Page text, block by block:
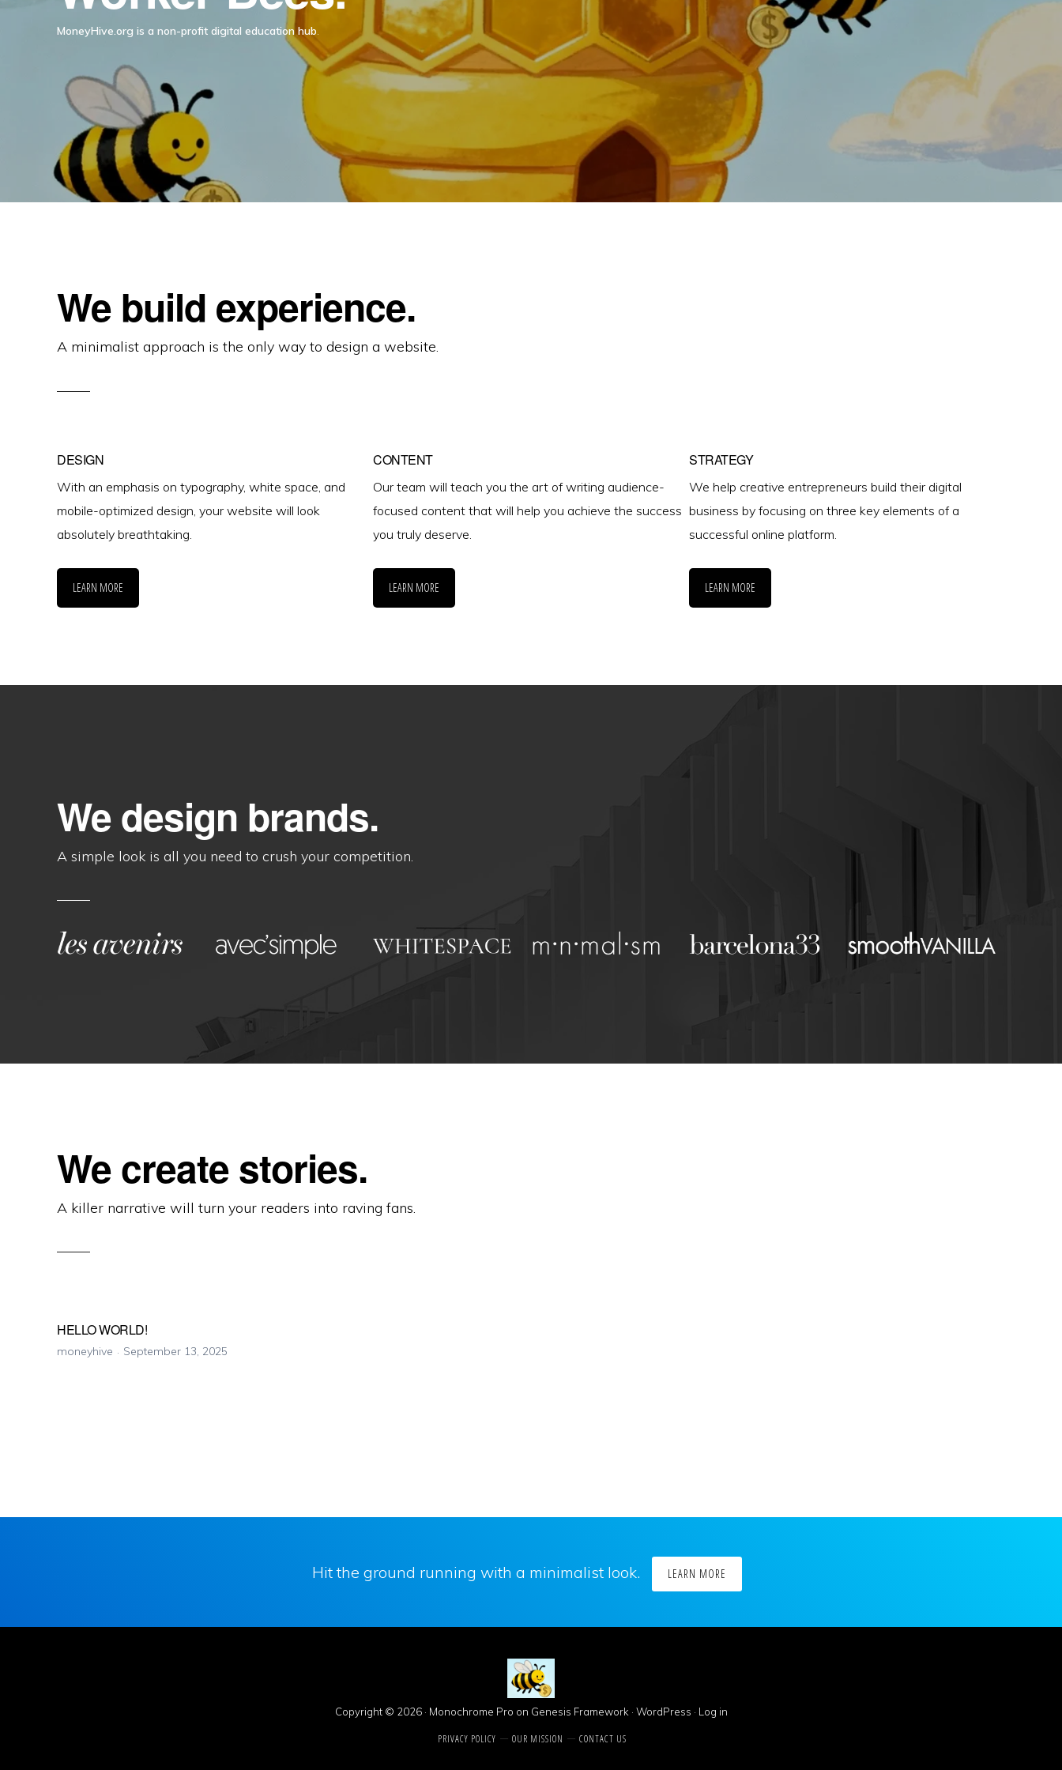
MoneyHive.org is a non-profit digital education hub.
We build experience.
A minimalist approach is the only way to design a website.
DESIGN
With an emphasis on typography, white space, and
mobile-optimized design, your website will look
absolutely breathtaking.
LEARN MORE
CONTENT
Our team will teach you the art of writing audience-
focused content that will help you achieve the success
you truly deserve.
LEARN MORE
STRATEGY
We help creative entrepreneurs build their digital
business by focusing on three key elements of a
successful online platform.
LEARN MORE
We design brands.
A simple look is all you need to crush your competition.
We create stories.
A killer narrative will turn your readers into raving fans.
HELLO WORLD!
moneyhive September 13, 2025
Hit the ground running with a minimalist look. LEARN MORE
Copyright © 2026 · Monochrome Pro on Genesis Framework · WordPress · Log in
PRIVACY POLICY OUR MISSION CONTACT US